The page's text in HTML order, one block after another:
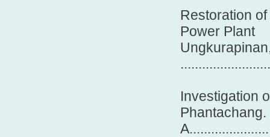
Restoration
Power Plant
Investigation